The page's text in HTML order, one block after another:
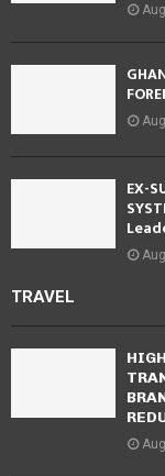
EX-
TRAVEL